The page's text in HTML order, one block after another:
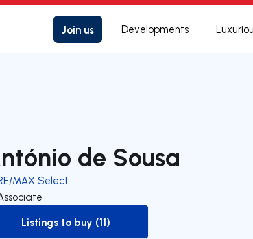
Join us Developments
de Sousa
MAX Select
to-buy-listing
Listings to buy (11)